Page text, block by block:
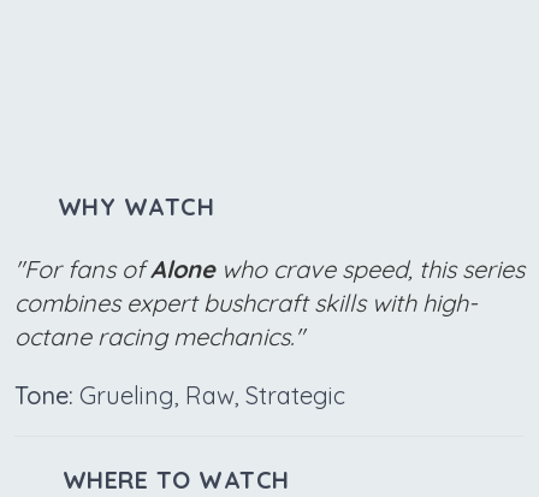
WHY WATCH
"For fans ofAlonewho crave speed, this series
combines expert bushcraft skills with high-
octane racing mechanics."
Tone: Grueling, Raw, Strategic
WHERE TO WATCH